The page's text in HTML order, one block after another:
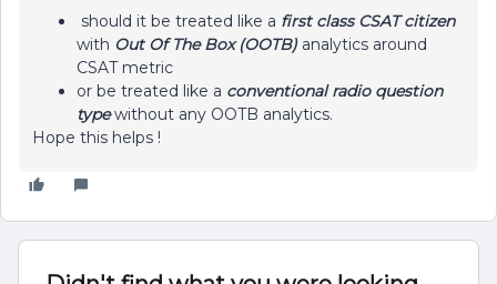
should it be treated like a first class CSAT citizen
with Out Of The Box (OOTB)analytics around
CSAT metric
or be treated like a conventional radio question
typewithout any OOTB analytics.
Hope this helps !